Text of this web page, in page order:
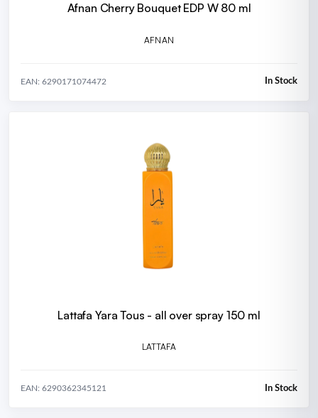
Afnan Cherry Bouquet EDP W 80 ml
AFNAN
EAN: 6290171074472 In Stock
Lattafa Yara Tous - all over spray 150 ml
LATTAFA
EAN: 6290362345121 In Stock